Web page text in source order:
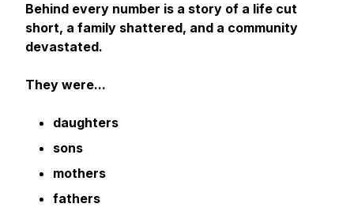
Behind every number is a story of a life cut
short, a family shattered, and a community
devastated.
They were...
daughters
sons
mothers
fathers